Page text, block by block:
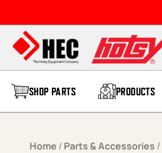
SHOP PARTS PRODUCTS
Home / Parts & Accessories /